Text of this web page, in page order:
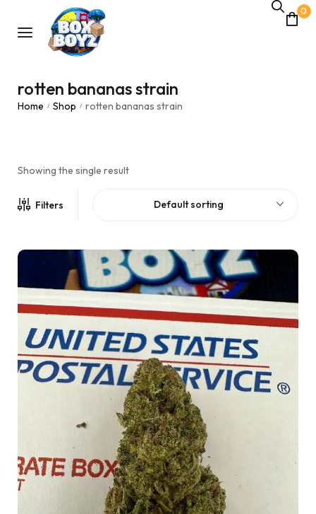
0
rotten bananas strain
Home / Shop / rotten bananas strain
Showing the single result
Filters Default sorting